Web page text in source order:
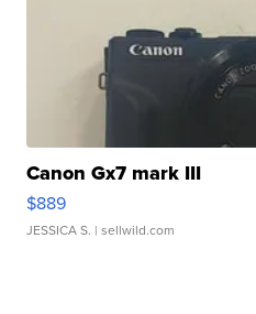
Canon Gx7 mark III
$889
JESSICA S. | sellwild.com